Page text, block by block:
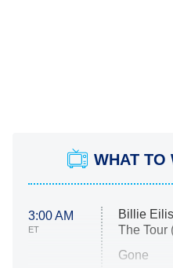
WHAT TO
3:00 AM
ET
Billie
The Tour
Gone